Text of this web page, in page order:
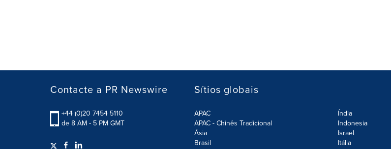
Contacte a PR Newswire
+44 (0)20 7454 5110
de 8 AM - 5 PM GMT
Sítios globais
APAC
APAC - Chinês Tradicional
Ásia
Brasil
Índia
Indonesia
Israel
Itália